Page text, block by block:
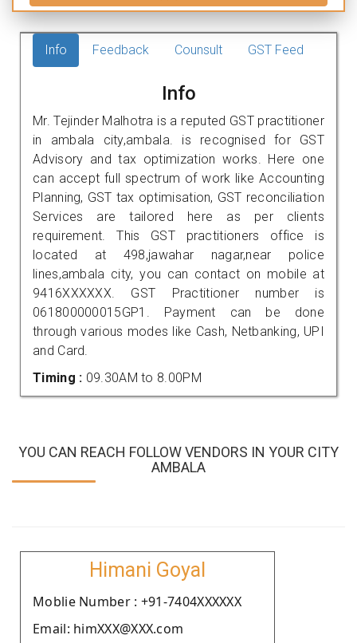
Info Feedback Counsult GST Feed
Info
Mr. Tejinder Malhotra is a reputed GST practitioner
in ambala city,ambala. is recognised for GST
Advisory and tax optimization works. Here one
can accept full spectrum of work like Accounting
Planning, GST tax optimisation, GST reconciliation
Services are tailored here as per clients
requirement. This GST practitioners office is
located at 498,jawahar nagar,near police
lines,ambala city, you can contact on mobile at
9416XXXXXX. GST Practitioner number is
061800000015GP1. Payment can be done
through various modes like Cash, Netbanking, UPI
and Card.
Timing : 09.30AM to 8.00PM
YOU CAN REACH FOLLOW VENDORS IN YOUR CITY
AMBALA
Himani Goyal
Moblie Number : +91-7404XXXXXX
Email: himXXX@XXX.com